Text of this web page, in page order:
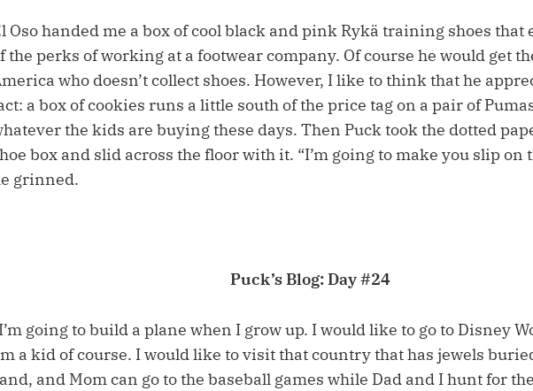
Oso handed me a box of cool black and pink Rykä training shoes that
the perks of working at a footwear company. Of course he would get
who doesn’t collect shoes. However, I like to think that he
a box of cookies runs a little south of the price tag on a pair of
the kids are buying these days. Then Puck took the dotted
box and slid across the floor with it. “I’m going to make you slip on
grinned.
Puck’s Blog: Day #24
going to build a plane when I grow up. I would like to go to Disney
a kid of course. I would like to visit that country that has jewels
and Mom can go to the baseball games while Dad and I hunt for